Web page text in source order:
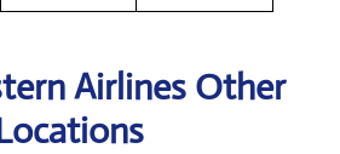
Airlines Other